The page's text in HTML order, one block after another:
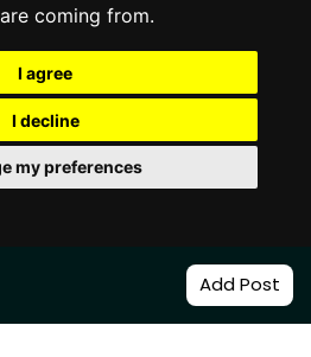
coming from.
I agree
I decline
my preferences
Add Post